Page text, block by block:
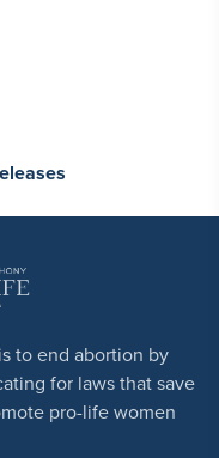
to end abortion by
for laws that save
pro-life women